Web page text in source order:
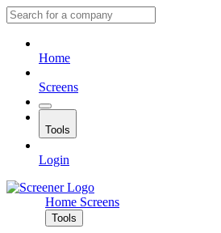
Home
Screens
Tools
Login
Home Screens
Tools